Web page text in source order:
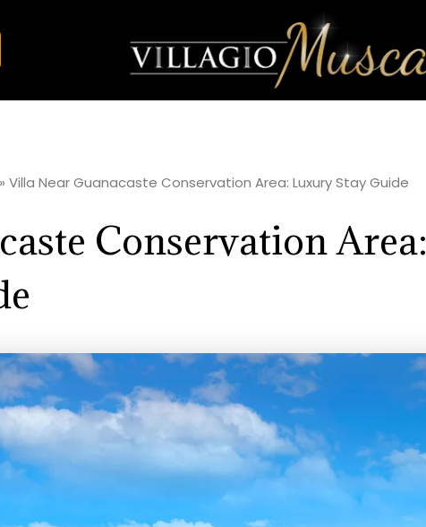
» Villa Near Guanacaste Conservation Area: Luxury Stay Guide
Conservation Area: